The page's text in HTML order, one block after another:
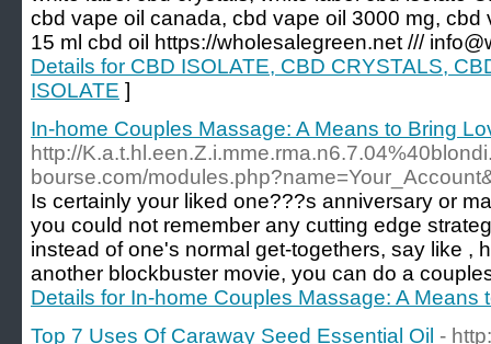
cbd vape oil canada, cbd vape oil 3000 mg, cbd
15 ml cbd oil https://wholesalegreen.net ///
Details for CBD ISOLATE, CBD CRYSTALS,
ISOLATE ]
In-home Couples Massage: A Means to Bring
http://
bourse.com/
Is certainly your liked one???s anniversary or
you could not remember any cutting edge
instead of one's normal get-togethers, say like ,
another blockbuster movie, you can do a
Details for In-home Couples Massage: A Means
Top 7 Uses Of Caraway Seed Essential Oil -